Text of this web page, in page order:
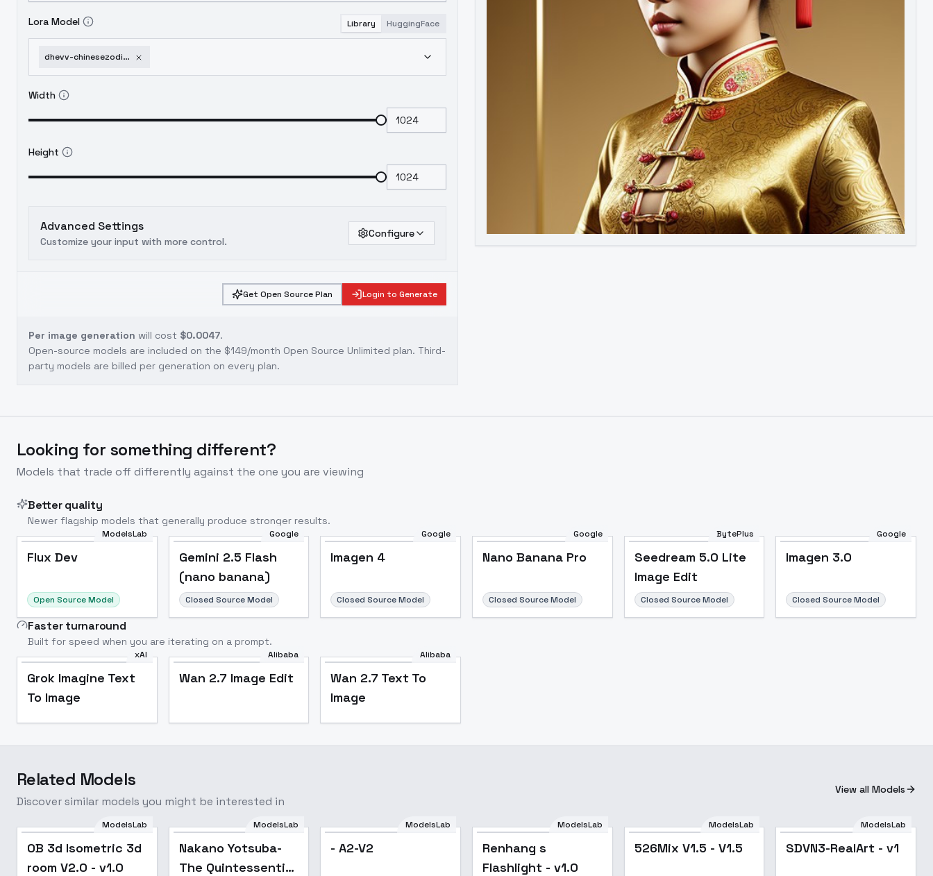
Lora Model Library HuggingFace
dhevv-chinesezodiacattire-monkey
Width
Height
Advanced Settings
Customize your input with more control.
Configure
Get Open Source Plan Login to Generate
Per image generation will cost $0.0047.
Open-source models are included on the $149/month Open Source Unlimited plan. Third-
party models are billed per generation on every plan.
Looking for something different?
Models that trade off differently against the one you are viewing
Better quality
Newer flagship models that generally produce stronger results.
ModelsLab
Flux Dev
Open Source Model
Google
Gemini 2.5 Flash
(nano banana)
Closed Source Model
Google
Imagen 4
Closed Source Model
Google
Nano Banana Pro
Closed Source Model
BytePlus
Seedream 5.0 Lite
Image Edit
Closed Source Model
Google
Imagen 3.0
Closed Source Model
Faster turnaround
Built for speed when you are iterating on a prompt.
xAI
Grok Imagine Text
To Image
Alibaba
Wan 2.7 Image Edit
Alibaba
Wan 2.7 Text To
Image
Related Models
Discover similar models you might be interested in
View all Models
Popular
ModelsLab
OB 3d Isometric 3d
room V2.0 - v1.0
Popular
ModelsLab
Nakano Yotsuba-
The Quintessential
ModelsLab
- A2-V2
ModelsLab
Renhang s
Flashlight - v1.0
Popular
ModelsLab
526Mix V1.5 - V1.5 Popular
ModelsLab
SDVN3-RealArt - v1